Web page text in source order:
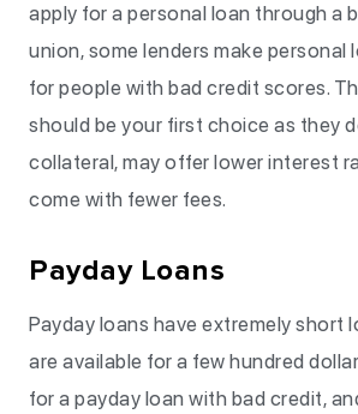
apply for a personal loan through a
union, some lenders make personal
for people with bad credit scores.
should be your first choice as they
collateral, may offer lower interest
come with fewer fees.
Payday Loans
Payday loans have extremely short
are available for a few hundred
for a payday loan with bad credit,